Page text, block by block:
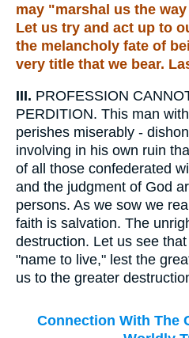
may "marshal us the
Let us try and act up to
the melancholy fate of
very title that we bear.
III. PROFESSION
PERDITION. This man
perishes miserably -
involving in his own ruin
of all those confederated
and the judgment of God
persons. As we sow we
faith is salvation. The
destruction. Let us see
"name to live," lest the
us to the greater
Connection With The